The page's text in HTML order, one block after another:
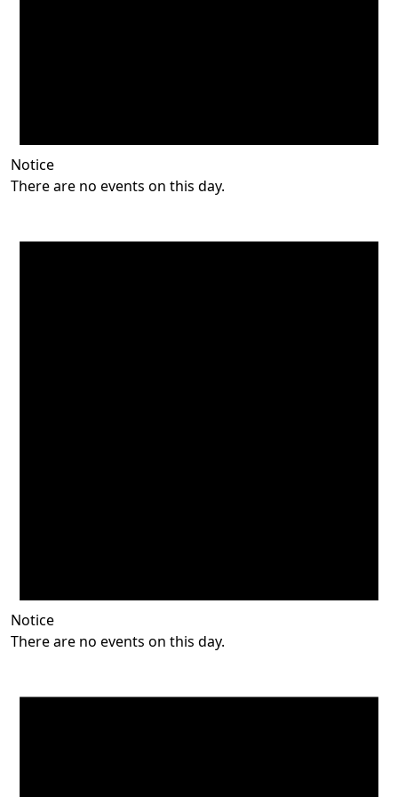
Notice
There are no events on this day.
Notice
There are no events on this day.